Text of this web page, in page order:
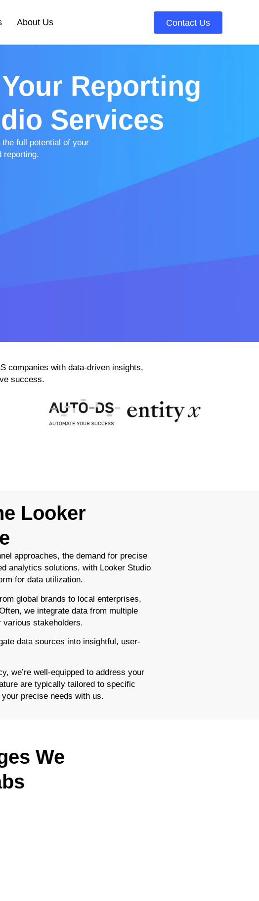
About Us Contact Us
Reporting
Services
full potential of your
reporting.
companies with data-driven insights,
success.
Looker
approaches, the demand for precise
analytics solutions, with Looker Studio
for data utilization.
global brands to local enterprises,
we integrate data from multiple
various stakeholders.
data sources into insightful, user-
we’re well-equipped to address your
are typically tailored to specific
precise needs with us.
We